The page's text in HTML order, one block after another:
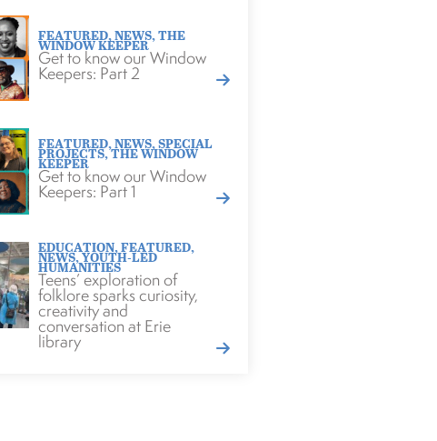
FEATURED,NEWS,THE
WINDOW KEEPER
Get to know our Window
Keepers: Part 2
FEATURED,NEWS,SPECIAL
PROJECTS,THE WINDOW
KEEPER
Get to know our Window
Keepers: Part 1
EDUCATION,FEATURED,
NEWS,YOUTH-LED
HUMANITIES
Teens’ exploration of
folklore sparks curiosity,
creativity and
conversation at Erie
library